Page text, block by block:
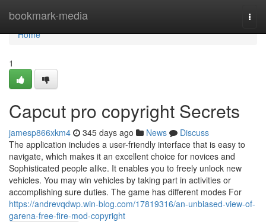
bookmark-media
Home
Home
1
Capcut pro copyright Secrets
jamesp866xkm4 345 days ago News
Discuss
The application includes a user-friendly interface that is easy to
navigate, which makes it an excellent choice for novices and
Sophisticated people alike. It enables you to freely unlock new
vehicles. You may win vehicles by taking part in activities or
accomplishing sure duties. The game has different modes For
https://andrevqdwp.win-blog.com/17819316/an-unbiased-view-of-
garena-free-fire-mod-copyright